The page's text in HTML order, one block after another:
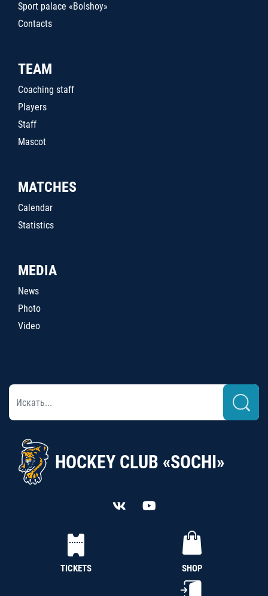
Sport palace «Bolshoy»
Contacts
TEAM
Coaching staff
Players
Staff
Mascot
MATCHES
Calendar
Statistics
MEDIA
News
Photo
Video
HOCKEY CLUB «SOCHI»
TICKETS SHOP